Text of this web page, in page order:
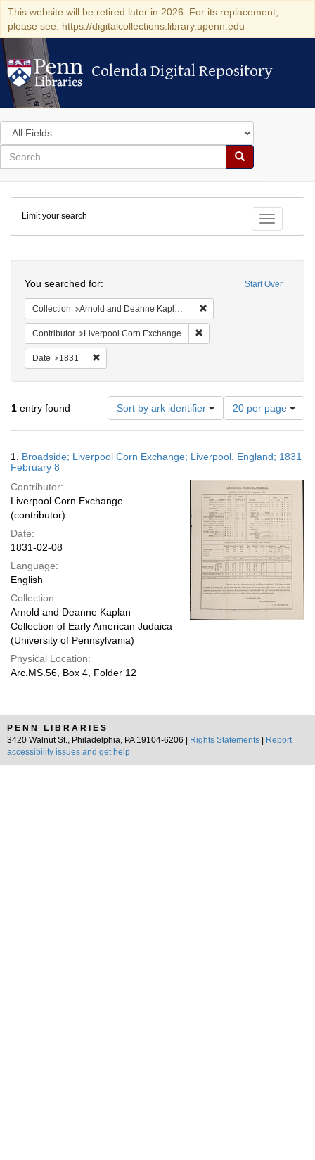
This website will be retired later in 2026. For its replacement,
please see: https://digitalcollections.library.upenn.edu
Colenda Digital Repository
Colenda Digital Repository
Search
in
for
search
Search
Colenda
Digital
Repository
Toggle
Limit your search
Start Over
You searched for:
Collection Arnold and Deanne Kaplan Collection of Early American Judaica (University of Pennsylvania)
Contributor Liverpool Corn Exchange
Date 1831
1 entry found Sort by ark identifier
Number
of
results
display
page
20 per page
Results
1. Broadside; Liverpool Corn Exchange; Liverpool, England; 1831
February 8
Contributor:
Liverpool Corn Exchange
(contributor)
Date:
1831-02-08
Language:
English
Collection:
Arnold and Deanne Kaplan
Collection of Early American Judaica
(University of Pennsylvania)
Physical Location:
Arc.MS.56, Box 4, Folder 12
PENN LIBRARIES
3420 Walnut St., Philadelphia, PA 19104-6206 |
Rights Statements
Report
accessibility issues and get help